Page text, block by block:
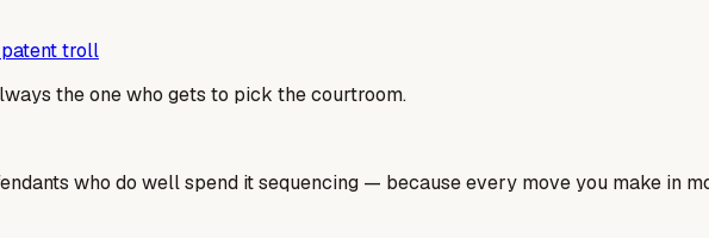
troll
the one who gets to pick the courtroom.
who do well spend it sequencing — because every move you make in